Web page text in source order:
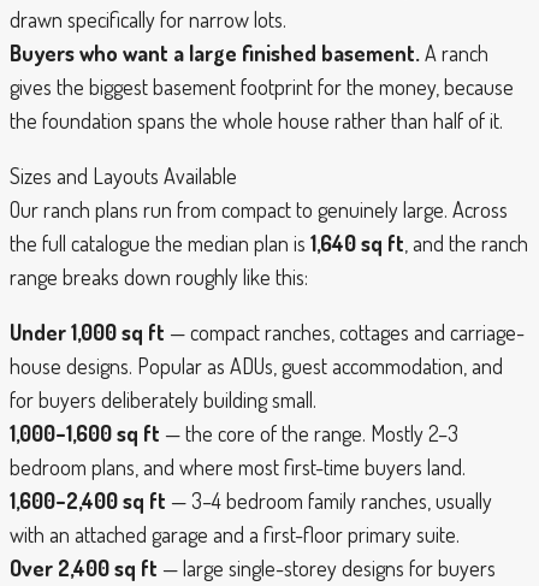
drawn specifically for narrow lots.
Buyers who want a large finished basement.A ranch
gives the biggest basement footprint for the money, because
the foundation spans the whole house rather than half of it.
Sizes and Layouts Available
Our ranch plans run from compact to genuinely large. Across
the full catalogue the median plan is 1,640 sq ft , and the ranch
range breaks down roughly like this:
Under 1,000 sq ft — compact ranches, cottages and carriage-
house designs. Popular as ADUs, guest accommodation, and
for buyers deliberately building small.
1,000–1,600 sq ft — the core of the range. Mostly 2–3
bedroom plans, and where most first-time buyers land.
1,600–2,400 sq ft — 3–4 bedroom family ranches, usually
with an attached garage and a first-floor primary suite.
Over 2,400 sq ft — large single-storey designs for buyers